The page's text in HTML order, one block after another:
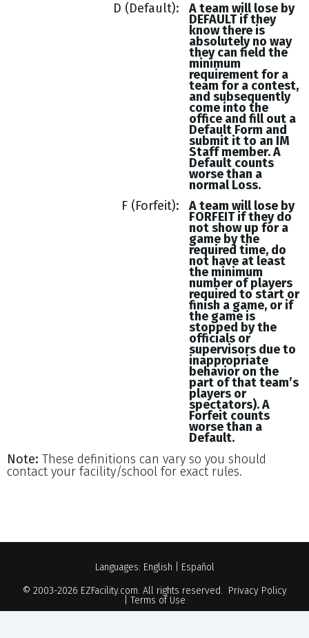
D (Default)
A team will lose by
DEFAULT if they
know there is
absolutely no way
they can field the
minimum
requirement for a
team for a contest,
and subsequently
come into the
office and fill out a
Default Form and
submit it to an IM
Staff member. A
Default counts
worse than a
normal Loss.
F (Forfeit)
A team will lose by
FORFEIT if they do
not show up for a
game by the
required time, do
not have at least
the minimum
number of players
required to start or
finish a game, or if
the game is
stopped by the
officials or
supervisors due to
inappropriate
behavior on the
part of that team’s
players or
spectators). A
Forfeit counts
worse than a
Default.
Note: These definitions can vary so you should
contact your facility/school for exact rules.
Languages: English
Español
© 2003-2026 EZFacility.com. All rights reserved. Privacy Policy
Terms of Use